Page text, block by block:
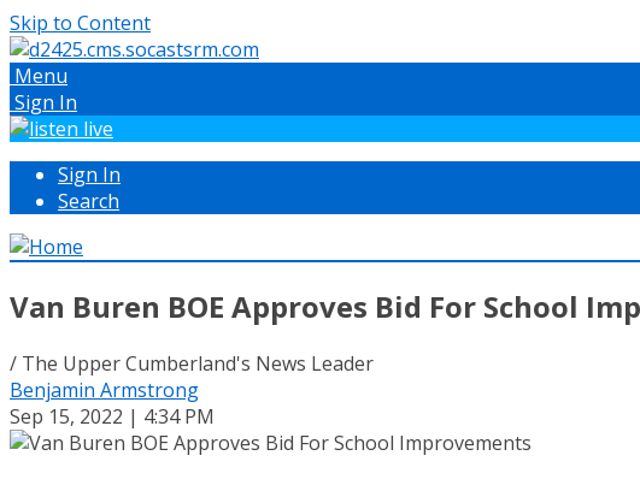
Skip to Content
Menu
Sign In
Sign In
Search
Van Buren BOE Approves Bid For School
/ The Upper Cumberland's News Leader
Benjamin Armstrong
Sep 15, 2022 | 4:34 PM